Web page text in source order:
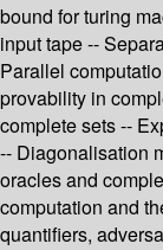
bound for turing
input tape --
Parallel
provability in
complete sets --
-- Diagonalisation
oracles and
computation and
quantifiers,